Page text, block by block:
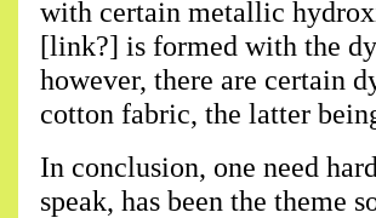
with certain metallic
[link?] is formed with the
however, there are certain
cotton fabric, the latter
In conclusion, one need
speak, has been the theme